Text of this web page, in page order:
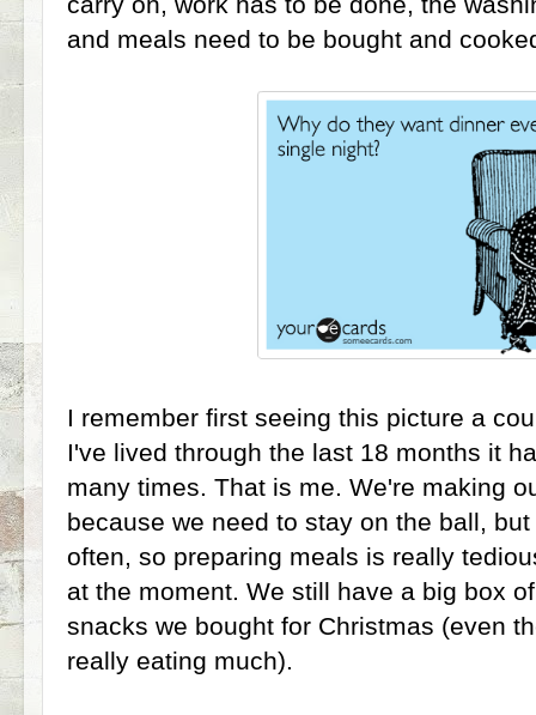
and meals need to be bought and
I remember first seeing this picture a
I've lived through the last 18 months it
many times. That is me. We're making
because we need to stay on the ball,
often, so preparing meals is really
at the moment. We still have a big box
snacks we bought for Christmas (even
really eating much).